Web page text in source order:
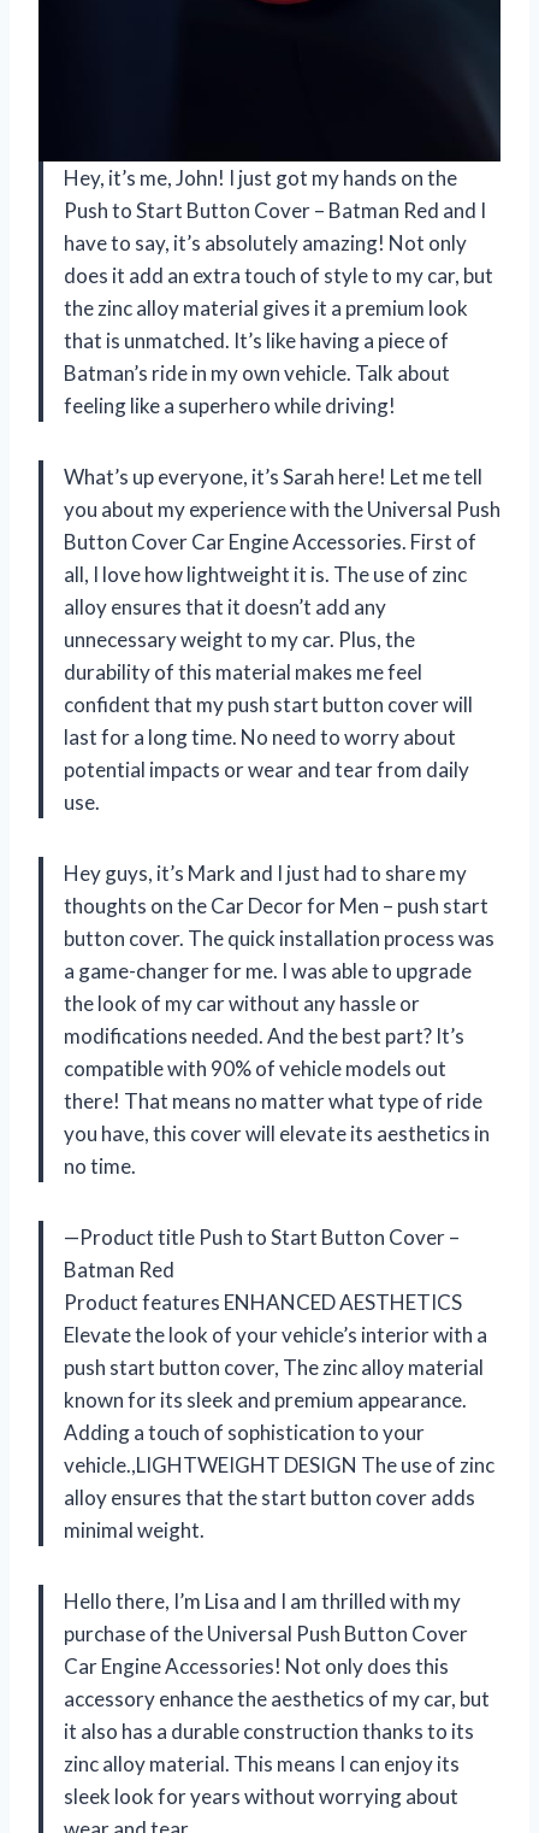
Hey, it’s me, John! I just got my hands on the
Push to Start Button Cover – Batman Red and I
have to say, it’s absolutely amazing! Not only
does it add an extra touch of style to my car, but
the zinc alloy material gives it a premium look
that is unmatched. It’s like having a piece of
Batman’s ride in my own vehicle. Talk about
feeling like a superhero while driving!
What’s up everyone, it’s Sarah here! Let me tell
you about my experience with the Universal Push
Button Cover Car Engine Accessories. First of
all, I love how lightweight it is. The use of zinc
alloy ensures that it doesn’t add any
unnecessary weight to my car. Plus, the
durability of this material makes me feel
confident that my push start button cover will
last for a long time. No need to worry about
potential impacts or wear and tear from daily
use.
Hey guys, it’s Mark and I just had to share my
thoughts on the Car Decor for Men – push start
button cover. The quick installation process was
a game-changer for me. I was able to upgrade
the look of my car without any hassle or
modifications needed. And the best part? It’s
compatible with 90% of vehicle models out
there! That means no matter what type of ride
you have, this cover will elevate its aesthetics in
no time.
—Product title Push to Start Button Cover –
Batman Red
Product features ENHANCED AESTHETICS
Elevate the look of your vehicle’s interior with a
push start button cover, The zinc alloy material
known for its sleek and premium appearance.
Adding a touch of sophistication to your
vehicle.,LIGHTWEIGHT DESIGN The use of zinc
alloy ensures that the start button cover adds
minimal weight.
Hello there, I’m Lisa and I am thrilled with my
purchase of the Universal Push Button Cover
Car Engine Accessories! Not only does this
accessory enhance the aesthetics of my car, but
it also has a durable construction thanks to its
zinc alloy material. This means I can enjoy its
sleek look for years without worrying about